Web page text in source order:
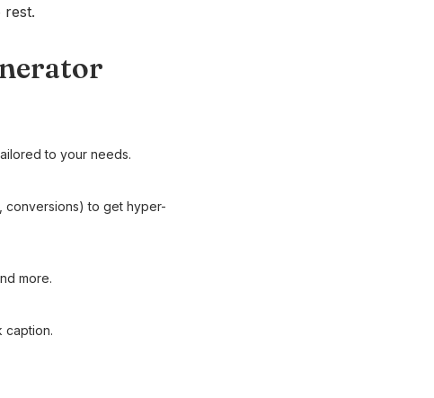
rest.
to your needs.
conversions) to get hyper-
more.
caption.